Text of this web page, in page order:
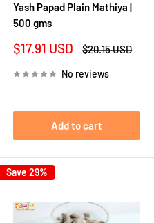
Yash Papad Plain Mathiya |
500 gms
Sale
$17.91 USD
Regular
$20.15 USD
No reviews
Add to cart
Save 29%